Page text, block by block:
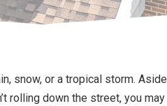
snow, or a tropical storm. Aside
rolling down the street, you may